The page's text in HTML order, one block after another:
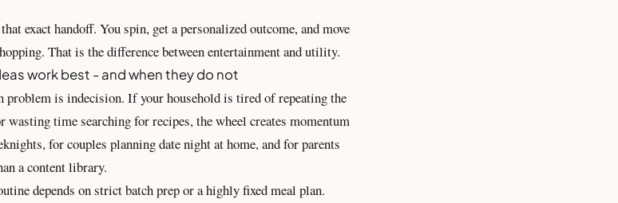
exact handoff. You spin, get a personalized outcome, and move
That is the difference between entertainment and utility.
work best - and when they do not
problem is indecision. If your household is tired of repeating the
wasting time searching for recipes, the wheel creates momentum
for couples planning date night at home, and for parents
a content library.
depends on strict batch prep or a highly fixed meal plan.